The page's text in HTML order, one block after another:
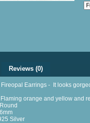
Reviews (0)
Earrings - It looks
orange and yellow and
Silver